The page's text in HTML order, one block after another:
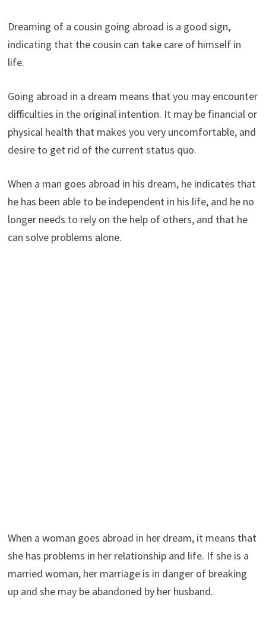
Dreaming of a cousin going abroad is a good sign,
indicating that the cousin can take care of himself in
life.
Going abroad in a dream means that you may encounter
difficulties in the original intention. It may be financial or
physical health that makes you very uncomfortable, and
desire to get rid of the current status quo.
When a man goes abroad in his dream, he indicates that
he has been able to be independent in his life, and he no
longer needs to rely on the help of others, and that he
can solve problems alone.
When a woman goes abroad in her dream, it means that
she has problems in her relationship and life. If she is a
married woman, her marriage is in danger of breaking
up and she may be abandoned by her husband.